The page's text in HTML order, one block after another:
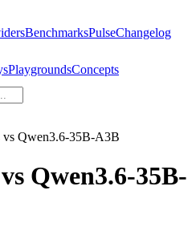
BenchmarksPulseChangelog
PlaygroundsConcepts
vs Qwen3.6-35B-A3B
vs Qwen3.6-35B-